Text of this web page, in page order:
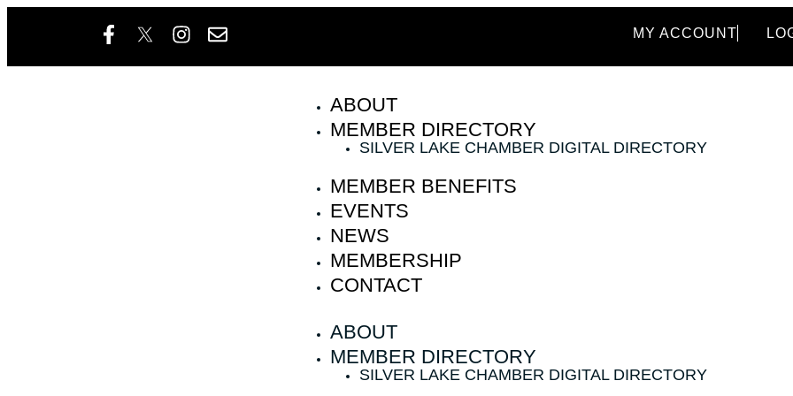
MY ACCOUNT
ABOUT
MEMBER DIRECTORY
SILVER LAKE CHAMBER DIGITAL DIRECTORY
MEMBER BENEFITS
EVENTS
NEWS
MEMBERSHIP
CONTACT
ABOUT
MEMBER DIRECTORY
SILVER LAKE CHAMBER DIGITAL DIRECTORY